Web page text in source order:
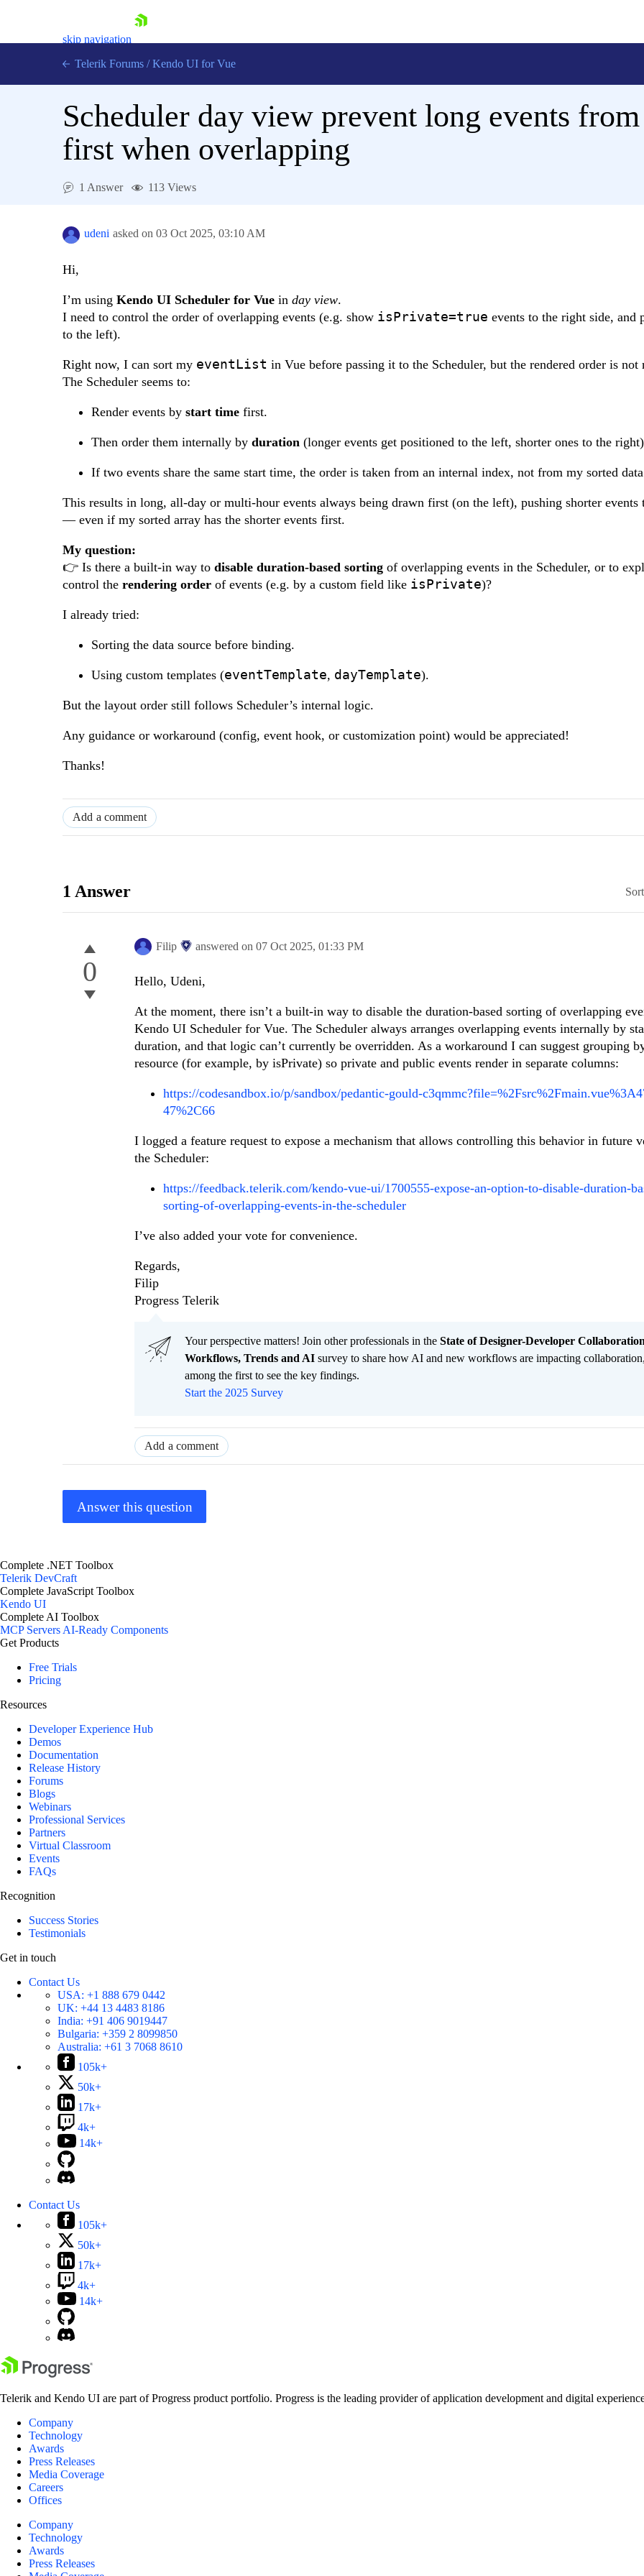
skip navigation
Contact Us
Try now
Telerik Forums / Kendo UI for Vue
Scheduler day view prevent long events
first when overlapping
1 Answer 113 Views
udeni asked on 03 Oct 2025, 03:10 AM
Hi,
I’m using Kendo UI Scheduler for Vue in day view.
I need to control the order of overlapping events (e.g. show isPrivate=true events to the right side, and
to the left).
Right now, I can sort my eventList in Vue before passing it to the Scheduler, but the rendered order is not
The Scheduler seems to:
Render events by start time first.
Then order them internally by duration (longer events get positioned to the left, shorter ones to the
If two events share the same start time, the order is taken from an internal index, not from my sorted
This results in long, all-day or multi-hour events always being drawn first (on the left), pushing shorter events
— even if my sorted array has the shorter events first.
My question:
👉 Is there a built-in way to disable duration-based sorting of overlapping events in the Scheduler, or to
control the rendering order of events (e.g. by a custom field like isPrivate)?
I already tried:
Sorting the data source before binding.
Using custom templates (eventTemplate, dayTemplate).
But the layout order still follows Scheduler’s internal logic.
Any guidance or workaround (config, event hook, or customization point) would be appreciated!
Thanks!
Add a comment
1 Answer
0
Filip answered on 07 Oct 2025, 01:33 PM
Hello, Udeni,
At the moment, there isn’t a built-in way to disable the duration-based sorting of overlapping
Kendo UI Scheduler for Vue. The Scheduler always arranges overlapping events internally by
duration, and that logic can’t currently be overridden. As a workaround I can suggest grouping
resource (for example, by isPrivate) so private and public events render in separate columns:
https://codesandbox.io/p/sandbox/pedantic-gould-
47%2C66
I logged a feature request to expose a mechanism that allows controlling this behavior in future
the Scheduler:
https://feedback.telerik.com/kendo-vue-ui/1700555-expose-an-option-to-disable-duration-
sorting-of-overlapping-events-in-the-scheduler
I’ve also added your vote for convenience.
Regards,
Filip
Progress Telerik
Your perspective matters! Join other professionals in the State of Designer-Developer
Workflows, Trends and AI survey to share how AI and new workflows are impacting
among the first to see the key findings.
Start the 2025 Survey
Add a comment
Answer this question
Complete .NET Toolbox
Telerik DevCraft
Complete JavaScript Toolbox
Kendo UI
Complete AI Toolbox
MCP ServersAI-Ready Components
Get Products
Free Trials
Pricing
Resources
Developer Experience Hub
Demos
Documentation
Release History
Forums
Blogs
Webinars
Professional Services
Partners
Virtual Classroom
Events
FAQs
Recognition
Success Stories
Testimonials
Get in touch
Contact Us
USA: +1 888 679 0442
UK: +44 13 4483 8186
India: +91 406 9019447
Bulgaria: +359 2 8099850
Australia: +61 3 7068 8610
105k+
50k+
17k+
4k+
14k+
Contact Us
105k+
50k+
17k+
4k+
14k+
Telerik and Kendo UI are part of Progress product portfolio. Progress is the leading provider of application development and digital
Company
Technology
Awards
Press Releases
Media Coverage
Careers
Offices
Company
Technology
Awards
Press Releases